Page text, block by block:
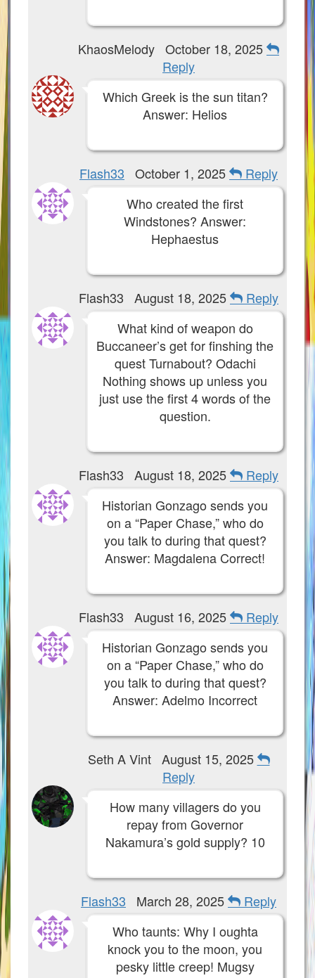
Full Wizard101 Spells List
W101 Training Point Calculator
W101 Damage Resist Pierce Calculator
W101 Pet Talent Calculator
Full Pirate101 Skills List
P101 Skills Calculator
Site News
About Us
Site Rules
The Crew
KhaosMelody October 18, 2025
Reply
Which Greek is the sun titan?
Answer: Helios
Flash33 October 1, 2025
Reply
Who created the first
Windstones? Answer:
Hephaestus
Flash33 August 18, 2025
Reply
What kind of weapon do
Buccaneer’s get for finshing the
quest Turnabout? Odachi
Nothing shows up unless you
just use the first 4 words of the
question.
Flash33 August 18, 2025
Reply
Historian Gonzago sends you
on a “Paper Chase,” who do
you talk to during that quest?
Answer: Magdalena Correct!
Flash33 August 16, 2025
Reply
Historian Gonzago sends you
on a “Paper Chase,” who do
you talk to during that quest?
Answer: Adelmo Incorrect
Seth A Vint August 15, 2025
Reply
How many villagers do you
repay from Governor
Nakamura’s gold supply? 10
Flash33 March 28, 2025
Reply
Who taunts: Why I oughta
knock you to the moon, you
pesky little creep! Mugsy